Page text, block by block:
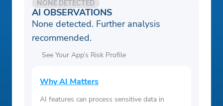
AI OBSERVATIONS
NONE DETECTED
None detected. Further analysis
recommended.
See Your App’s Risk Profile
Why AI Matters
AI features can process sensitive data in